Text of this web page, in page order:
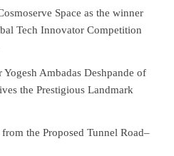
Space as the winner
Tech Innovator Competition
Ambadas Deshpande of
the Prestigious Landmark
the Proposed Tunnel Road–